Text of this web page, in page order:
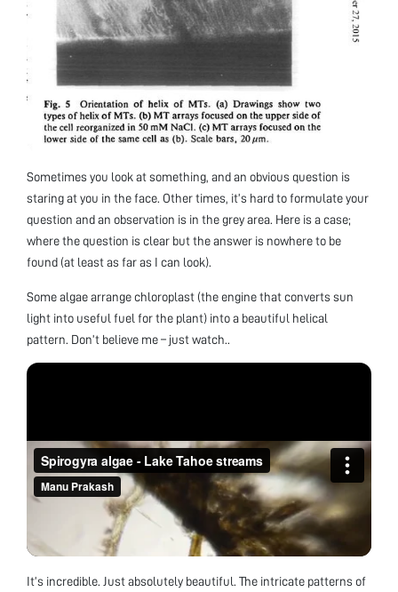
Sometimes you look at something, and an obvious question is
staring at you in the face. Other times, it’s hard to formulate your
question and an observation is in the grey area. Here is a case;
where the question is clear but the answer is nowhere to be
found (at least as far as I can look).
Some algae arrange chloroplast (the engine that converts sun
light into useful fuel for the plant) into a beautiful helical
pattern. Don’t believe me – just watch..
It’s incredible. Just absolutely beautiful. The intricate patterns of